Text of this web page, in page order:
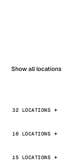
Show all locations
32 LOCATIONS
16 LOCATIONS
15 LOCATIONS